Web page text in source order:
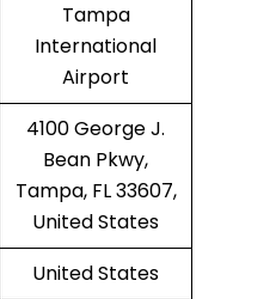
Tampa
International
Airport
4100 George J.
Bean Pkwy,
Tampa, FL 33607,
United States
United States